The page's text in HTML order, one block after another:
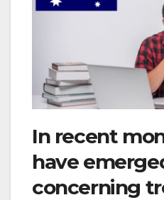
In recent
have
concerning